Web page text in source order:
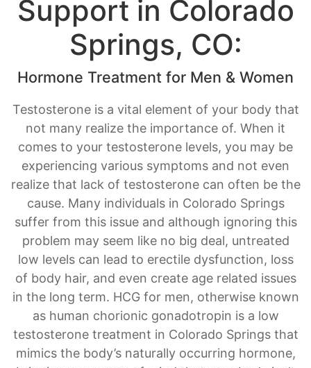
HCG for Hormone
Support in Colorado
Springs, CO:
Hormone Treatment for Men & Women
Testosterone is a vital element of your body that
not many realize the importance of. When it
comes to your testosterone levels, you may be
experiencing various symptoms and not even
realize that lack of testosterone can often be the
cause. Many individuals in Colorado Springs
suffer from this issue and although ignoring this
problem may seem like no big deal, untreated
low levels can lead to erectile dysfunction, loss
of body hair, and even create age related issues
in the long term. HCG for men, otherwise known
as human chorionic gonadotropin is a low